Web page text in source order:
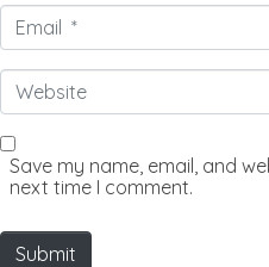
Email
Website
Save my name, email, and
next time I comment.
Submit